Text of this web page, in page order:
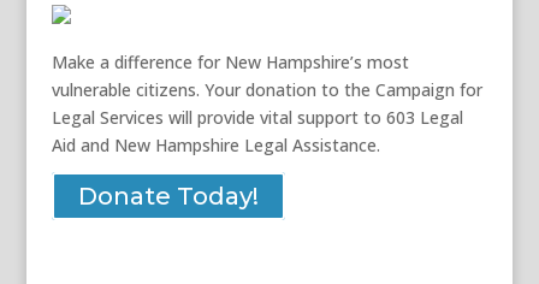
Make a difference for New Hampshire’s most
vulnerable citizens. Your donation to the Campaign for
Legal Services will provide vital support to 603 Legal
Aid and New Hampshire Legal Assistance.
Donate Today!